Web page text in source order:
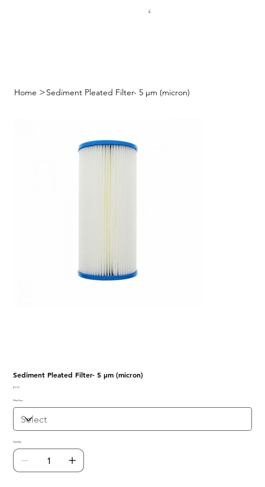
Home >Sediment Pleated Filter- 5 μm (micron)
Sediment Pleated Filter- 5 μm (micron)
Price
$17.47
Filter Size
Quantity